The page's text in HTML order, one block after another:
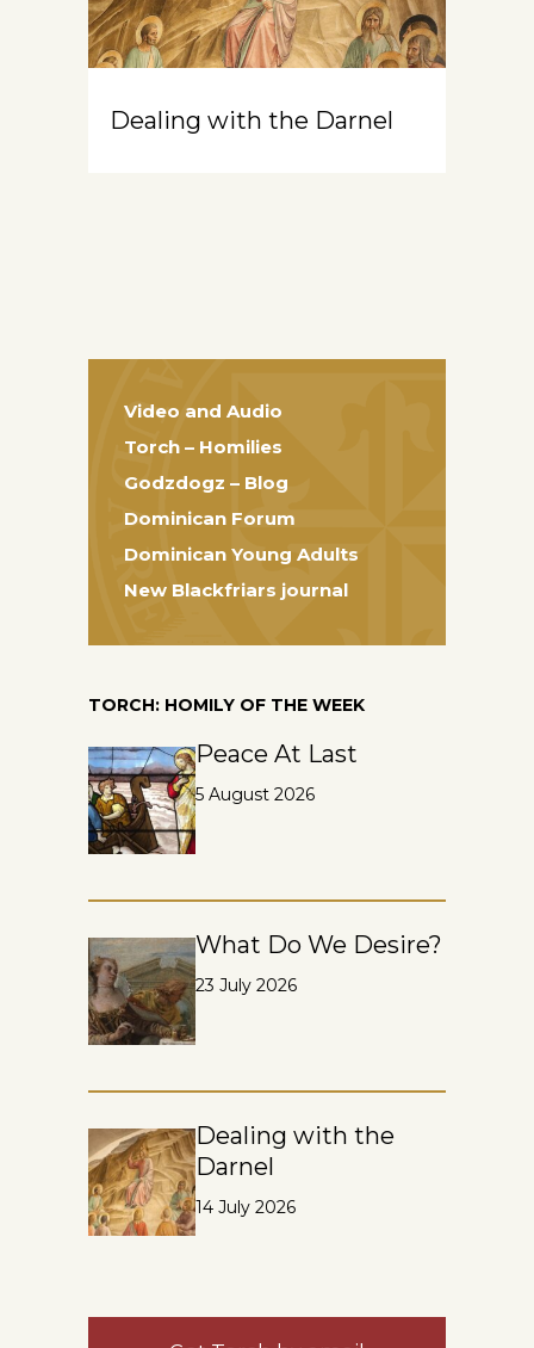
Dealing with the Darnel
Video and Audio
Torch – Homilies
Godzdogz – Blog
Dominican Forum
Dominican Young Adults
New Blackfriars journal
TORCH: HOMILY OF THE WEEK
Peace At Last
5 August 2026
What Do We Desire?
23 July 2026
Dealing with the
Darnel
14 July 2026